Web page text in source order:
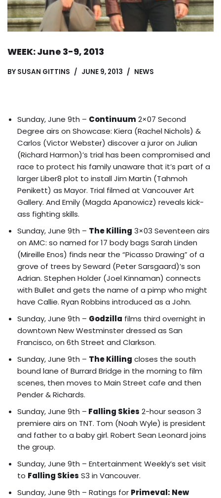
WEEK: June 3-9, 2013
BY SUSAN GITTINS JUNE 9, 2013 NEWS
Sunday, June 9th – Continuum 2×07 Second
Degree airs on Showcase: Kiera (Rachel Nichols) &
Carlos (Victor Webster) discover a juror on Julian
(Richard Harmon)’s trial has been compromised and
race to protect his family unaware that it’s part of a
larger Liber8 plot to install Jim Martin (Tahmoh
Penikett) as Mayor. Trial filmed at Vancouver Art
Gallery. And Emily (Magda Apanowicz) reveals kick-
ass fighting skills.
Sunday, June 9th – The Killing 3×03 Seventeen airs
on AMC: so named for 17 body bags Sarah Linden
(Mireille Enos) finds near the “Picasso Drawing” of a
grove of trees by Seward (Peter Sarsgaard)’s son
Adrian. Stephen Holder (Joel Kinnaman) connects
with Bullet and gets the name of a pimp who might
have Callie. Ryan Robbins introduced as a John.
Sunday, June 9th – Godzilla films third overnight in
downtown New Westminster dressed as San
Francisco, on 6th Street and Clarkson.
Sunday, June 9th – The Killing closes the south
bound lane of Burrard Bridge in the morning to film
scenes, then moves to Main Street cafe and then
Pender & Richards.
Sunday, June 9th – Falling Skies 2-hour season 3
premiere airs on TNT. Tom (Noah Wyle) is president
and father to a baby girl. Robert Sean Leonard joins
the group.
Sunday, June 9th – Entertainment Weekly’s set visit
to Falling Skies S3 in Vancouver.
Sunday, June 9th – Ratings for Primeval: New